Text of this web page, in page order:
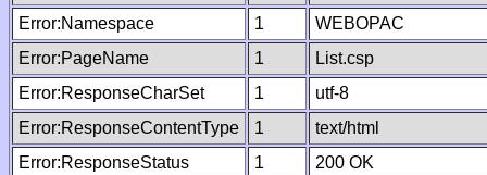
Error:Namespace
1
WEBOPAC
Error:PageName
1
List.csp
Error:ResponseCharSet
1
utf-8
Error:ResponseContentType
1
text/html
Error:ResponseStatus
1
200 OK